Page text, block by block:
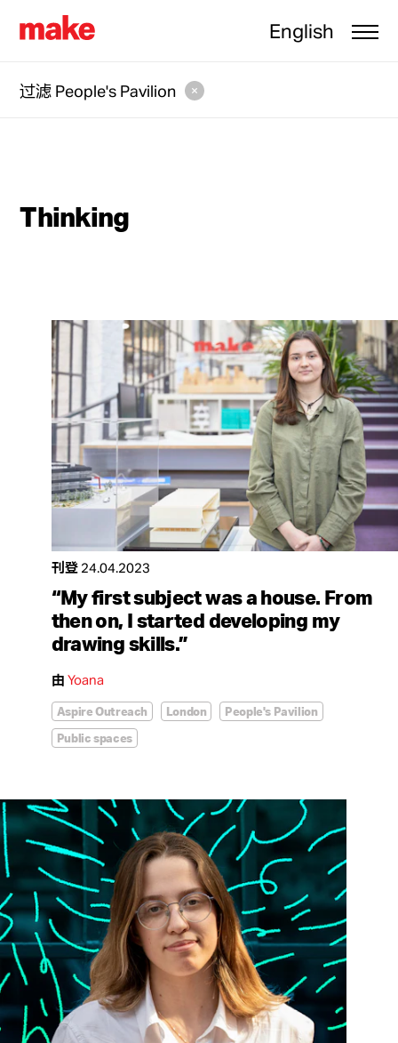
English
过滤 People's Pavilion
Thinking
刊登 24.04.2023
“My first subject was a house. From
then on, I started developing my
drawing skills.”
由 Yoana
Aspire Outreach London
People's Pavilion
Public spaces